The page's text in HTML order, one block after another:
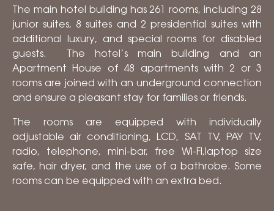
The main hotel building has 261 rooms, including 28
junior suites, 8 suites and 2 presidential suites with
additional luxury, and special rooms for disabled
guests. The hotel’s main building and an
Apartment House of 48 apartments with 2 or 3
rooms are joined with an underground connection
and ensure a pleasant stay for families or friends.
The rooms are equipped with individually
adjustable air conditioning, LCD, SAT TV, PAY TV,
radio, telephone, mini-bar, free WI-FI,laptop size
safe, hair dryer, and the use of a bathrobe. Some
rooms can be equipped with an extra bed.